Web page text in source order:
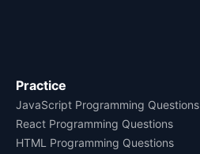
Practice
JavaScript Programming Questions
React Programming Questions
HTML Programming Questions